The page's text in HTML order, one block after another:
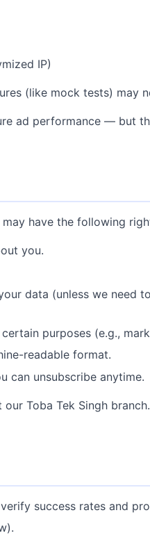
IP)
(like mock tests) may
ad performance — but
have the following
you.
data (unless we need
purposes (e.g.,
readable format.
can unsubscribe anytime.
our Toba Tek Singh
success rates and